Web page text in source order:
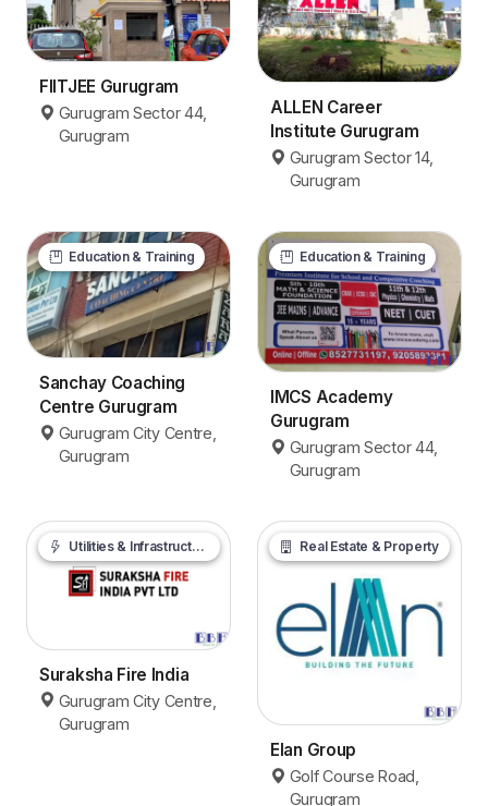
FIITJEE Gurugram
Gurugram Sector 44,
Gurugram
ALLEN Career
Institute Gurugram
Gurugram Sector 14,
Gurugram
Education & Training
Sanchay Coaching
Centre Gurugram
Gurugram City Centre,
Gurugram
Education & Training
IMCS Academy
Gurugram
Gurugram Sector 44,
Gurugram
Utilities & Infrastructure
Suraksha Fire India
Gurugram City Centre,
Gurugram
Real Estate & Property
Elan Group
Golf Course Road,
Gurugram